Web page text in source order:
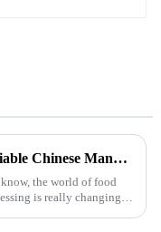
Reliable Chinese Manufacturing of Fruit Dehydrator Machines Delivering Consistent Quality Worldwide
the world of food
is really changing